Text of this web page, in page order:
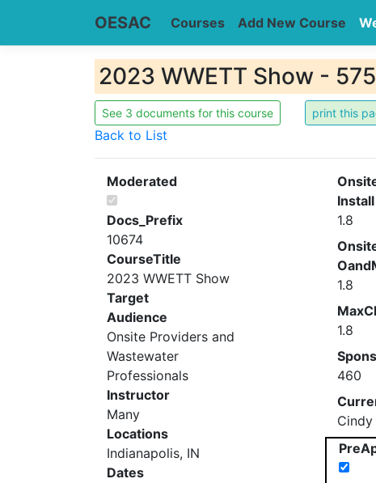
OESAC Courses Add New Course
2023 WWETT Show -
See 3 documents for this course
Back to List
Moderated
Docs_Prefix
10674
CourseTitle
2023 WWETT Show
Target
Audience
Onsite Providers and
Wastewater
Professionals
Instructor
Many
Locations
Indianapolis, IN
Dates
Install
1.8
1.8
1.8
460
Cindy